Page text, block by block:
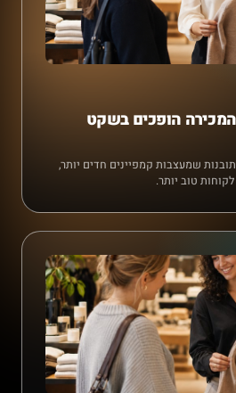
המכירה הופכים בשקט
שמעצבות קמפיינים חדים יותר,
טוב יותר.